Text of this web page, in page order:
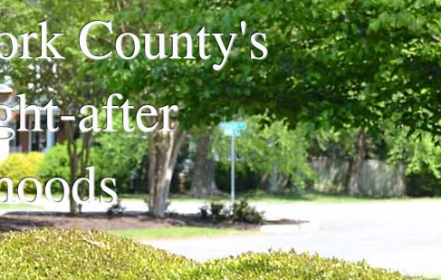
County's
after